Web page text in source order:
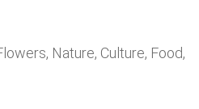
Nature, Culture, Food,